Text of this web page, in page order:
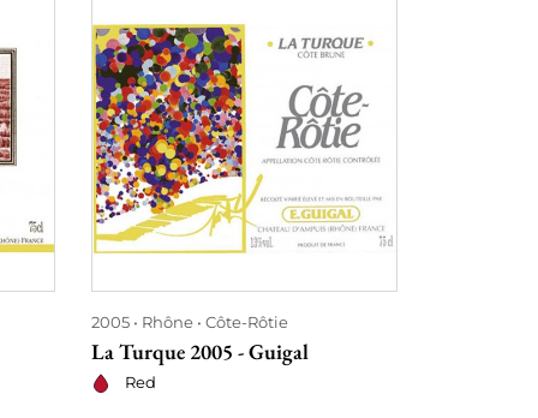
2005 Rhône Côte-Rôtie
La Turque 2005 - Guigal
Red